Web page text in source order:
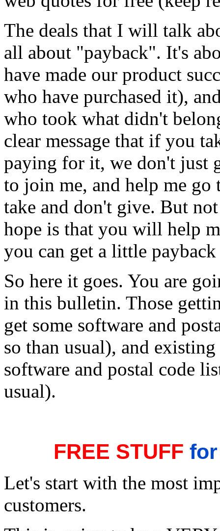
The deals that I will talk
all about "payback". It's
have made our product
who have purchased it),
who took what didn't
clear message that if you
paying for it, we don't just
to join me, and help me go
take and don't give. But
hope is that you will help
you can get a little
So here it goes. You are
in this bulletin. Those
get some software and
so than usual), and
software and postal code
usual).
FREE STUFF
Let's start with the most
customers.